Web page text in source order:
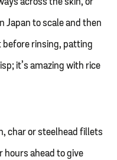
across the skin, or
Japan to scale and then
before rinsing, patting
it’s amazing with rice
char or steelhead fillets
hours ahead to give